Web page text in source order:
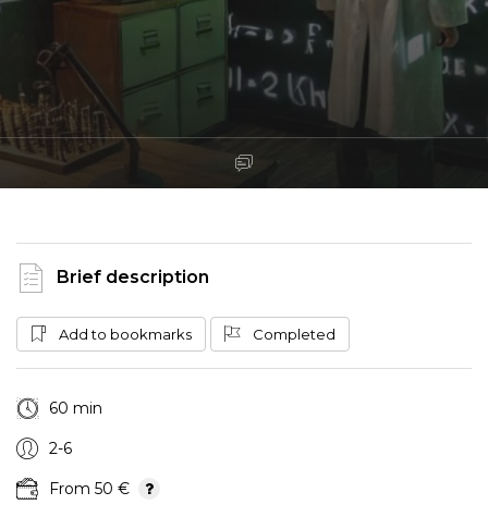
Brief description
Add to bookmarks Completed
60 min
2-6
From 50 €